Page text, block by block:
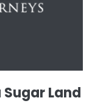
Land